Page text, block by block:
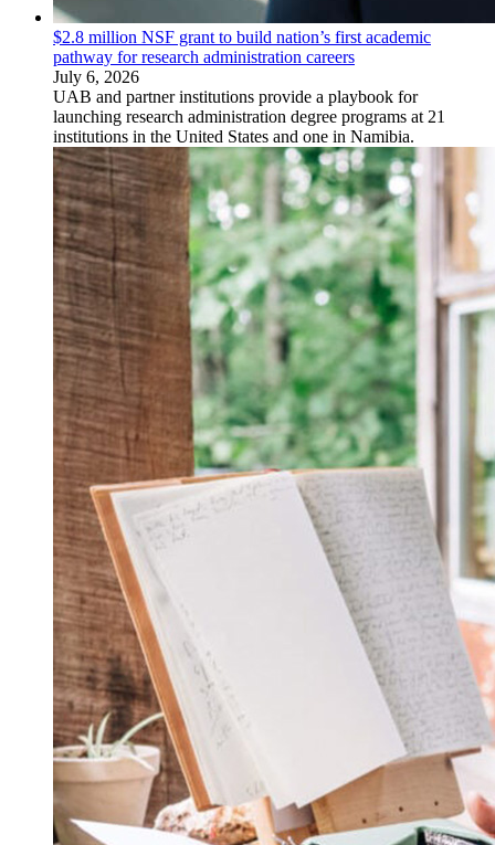
$2.8 million NSF grant to build nation’s first academic
pathway for research administration careers
July 6, 2026
UAB and partner institutions provide a playbook for
launching research administration degree programs at 21
institutions in the United States and one in Namibia.